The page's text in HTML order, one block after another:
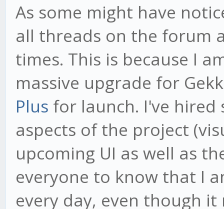
As some might have
all threads on the forum
times. This is because I
massive upgrade for
Plus for launch. I've
aspects of the project
upcoming UI as well as
everyone to know that I
every day, even though